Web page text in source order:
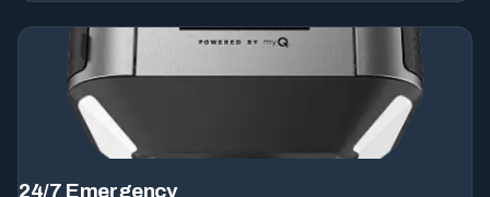
24/7 Emergency